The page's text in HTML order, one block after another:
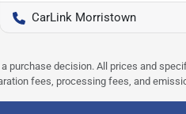
CarLink Morristown
decision. All prices and
fees, processing fees, and